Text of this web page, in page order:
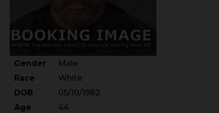
Gender
Male
Race
White
DOB
05/10/1982
Age
44